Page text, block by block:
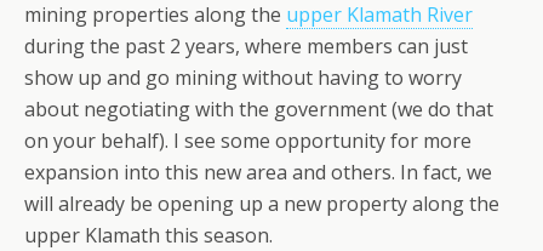
mining properties along the upper Klamath River
during the past 2 years, where members can just
show up and go mining without having to worry
about negotiating with the government (we do that
on your behalf). I see some opportunity for more
expansion into this new area and others. In fact, we
will already be opening up a new property along the
upper Klamath this season.